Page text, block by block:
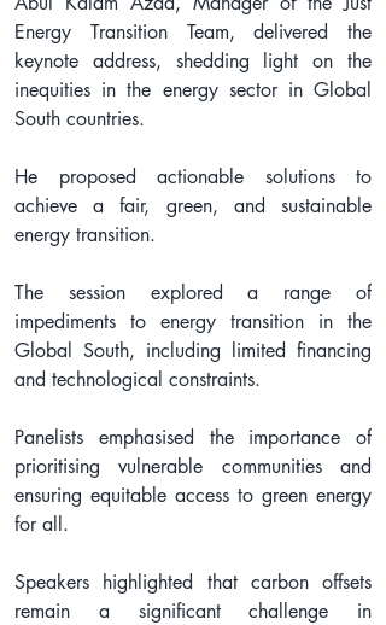
Energy Transition Team, delivered the
keynote address, shedding light on the
inequities in the energy sector in Global
South countries.
He proposed actionable solutions to
achieve a fair, green, and sustainable
energy transition.
The session explored a range of
impediments to energy transition in the
Global South, including limited financing
and technological constraints.
Panelists emphasised the importance of
prioritising vulnerable communities and
ensuring equitable access to green energy
for all.
Speakers highlighted that carbon offsets
remain a significant challenge in